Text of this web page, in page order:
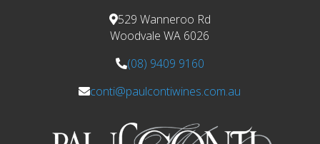
529 Wanneroo Rd
Woodvale WA 6026
(08) 9409 9160
conti@paulcontiwines.com.au